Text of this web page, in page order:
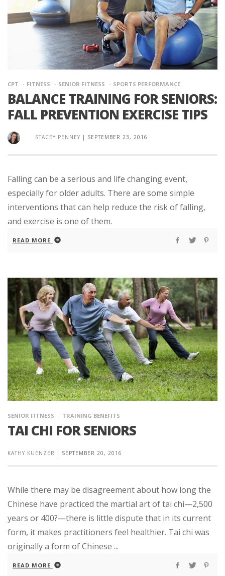
CPT FITNESS SENIOR FITNESS SPORTS PERFORMANCE
BALANCE TRAINING FOR SENIORS:
FALL PREVENTION EXERCISE TIPS
STACEY PENNEY | SEPTEMBER 23, 2016
Falling can be a serious and life changing event,
especially for older adults. There are some simple
interventions that can help reduce the risk of falling,
and exercise is one of them.
READ MORE
SENIOR FITNESS TRAINING BENEFITS
TAI CHI FOR SENIORS
KATHY KUENZER | SEPTEMBER 20, 2016
While there may be disagreement about how long the
Chinese have practiced the martial art of tai chi—2,500
years or 400?—there is little dispute that in its current
form, it makes practitioners feel healthier. Tai chi was
originally a form of Chinese ...
READ MORE